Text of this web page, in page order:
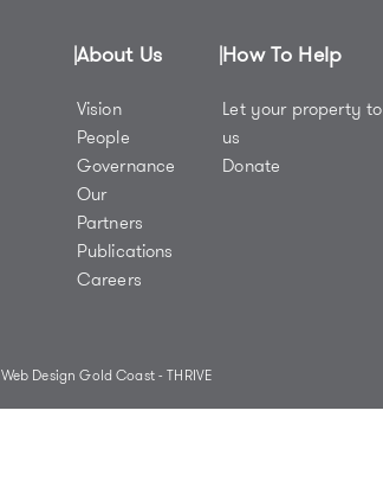
About Us
Vision
People
Governance
Our
Partners
Publications
Careers
How To Help
Let your property to
us
Donate
Web Design Gold Coast- THRIVE